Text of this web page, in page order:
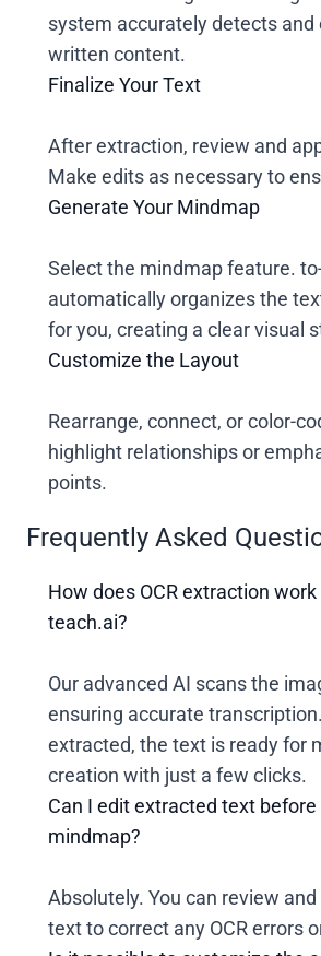
system accurately detects and
written content.
Finalize Your Text
After extraction, review and
Make edits as necessary to
Generate Your Mindmap
Select the mindmap feature.
automatically organizes the
for you, creating a clear visual
Customize the Layout
Rearrange, connect, or color-
highlight relationships or
points.
Frequently Asked
How does OCR extraction work
teach.ai?
Our advanced AI scans the
ensuring accurate
extracted, the text is ready for
creation with just a few clicks.
Can I edit extracted text before
mindmap?
Absolutely. You can review
text to correct any OCR errors